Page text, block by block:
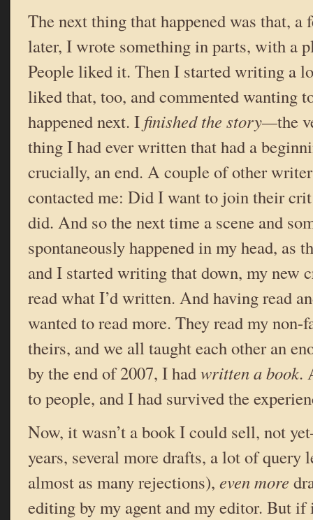
The next thing that happened was that,
later, I wrote something in parts, with a
People liked it. Then I started writing a
liked that, too, and commented wanting
happened next. I finished the story—the
thing I had ever written that had a
crucially, an end. A couple of other
contacted me: Did I want to join their
did. And so the next time a scene and
spontaneously happened in my head, as
and I started writing that down, my new
read what I’d written. And having read
wanted to read more. They read my non-
theirs, and we all taught each other an
by the end of 2007, I hadwritten a book.
to people, and I had survived the
Now, it wasn’t a book I could sell, not
years, several more drafts, a lot of query
almost as many rejections), even more
editing by my agent and my editor. But if